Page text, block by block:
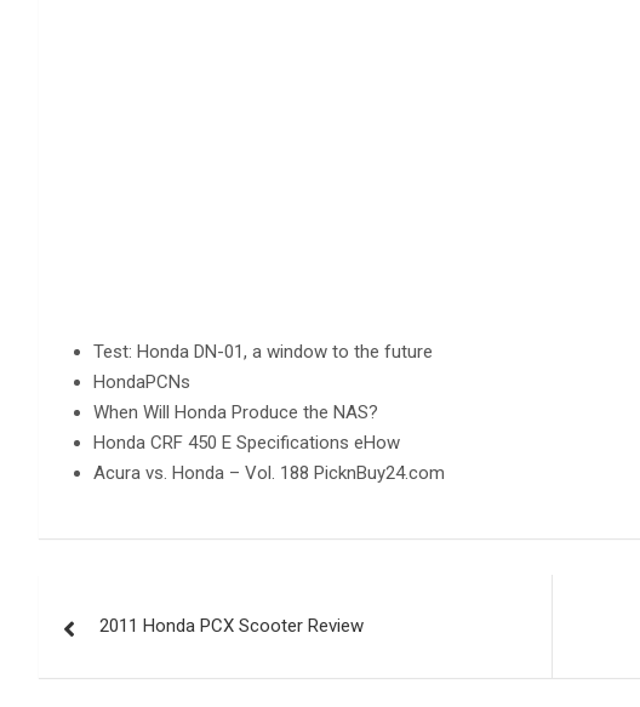
Test: Honda DN-01, a window to the future
HondaPCNs
When Will Honda Produce the NAS?
Honda CRF 450 E Specifications eHow
Acura vs. Honda – Vol. 188 PicknBuy24.com
navigation
2011 Honda PCX Scooter Review